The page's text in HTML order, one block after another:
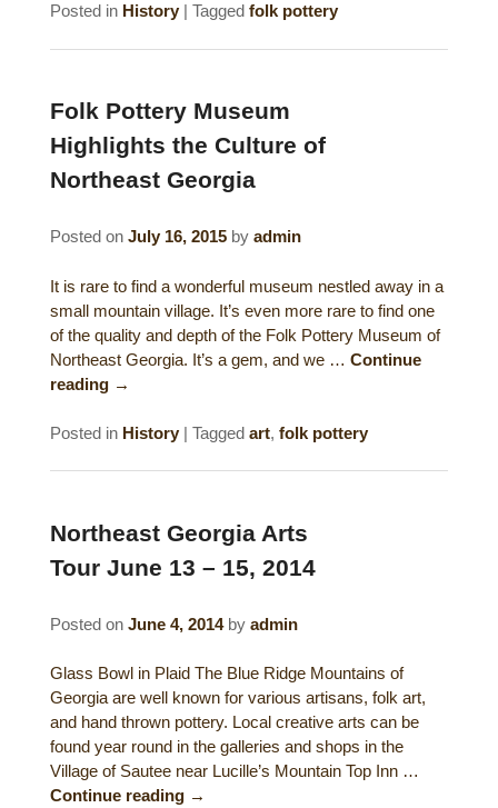
Posted in History |Tagged folk pottery
Folk Pottery Museum
Highlights the Culture of
Northeast Georgia
Posted onJuly 16, 2015 byadmin
It is rare to find a wonderful museum nestled away in a
small mountain village. It’s even more rare to find one
of the quality and depth of the Folk Pottery Museum of
Northeast Georgia. It’s a gem, and we …Continue
reading →
Posted in History |Tagged art,folk pottery
Northeast Georgia Arts
Tour June 13 – 15, 2014
Posted onJune 4, 2014 byadmin
Glass Bowl in Plaid The Blue Ridge Mountains of
Georgia are well known for various artisans, folk art,
and hand thrown pottery. Local creative arts can be
found year round in the galleries and shops in the
Village of Sautee near Lucille’s Mountain Top Inn …
Continue reading →